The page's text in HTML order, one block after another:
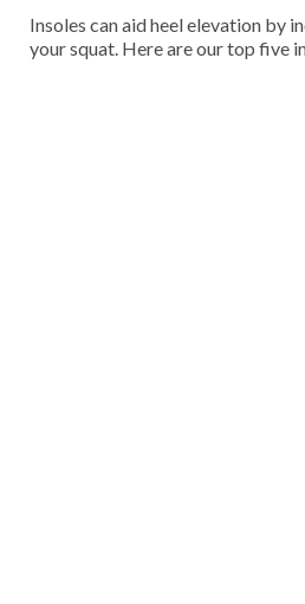
Insoles can aid heel elevation by
your squat. Here are our top five